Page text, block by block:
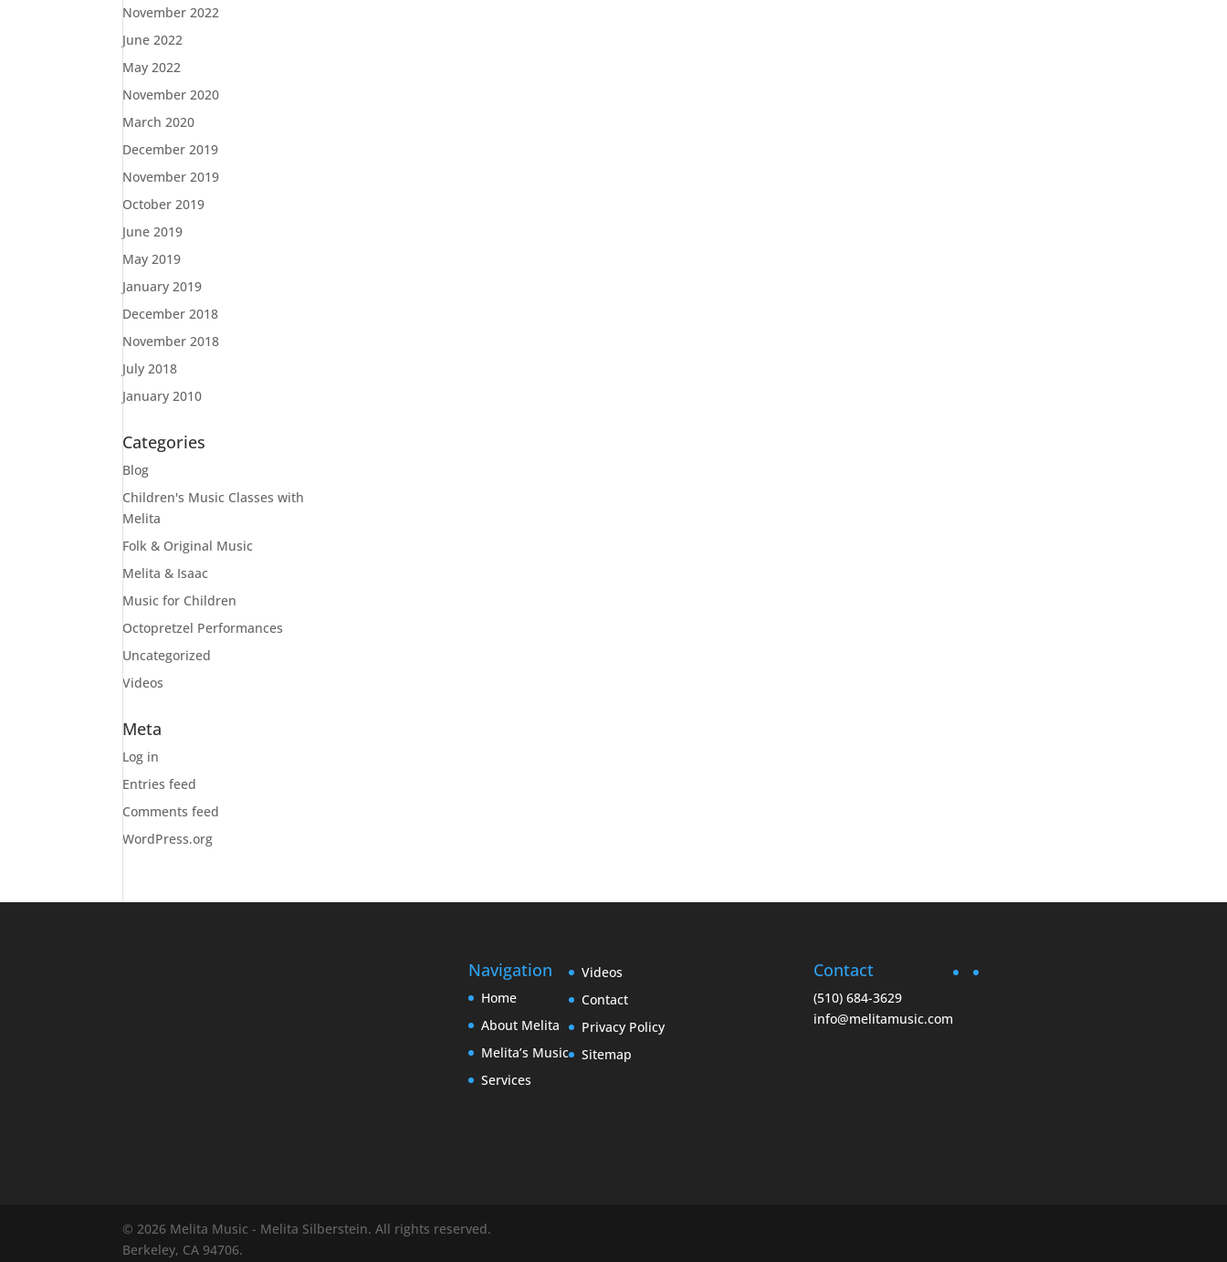
November 2022
June 2022
May 2022
November 2020
March 2020
December 2019
November 2019
October 2019
June 2019
May 2019
January 2019
December 2018
November 2018
July 2018
January 2010
Categories
Blog
Children's Music Classes with
Melita
Folk & Original Music
Melita & Isaac
Music for Children
Octopretzel Performances
Uncategorized
Videos
Meta
Log in
Entries feed
Comments feed
WordPress.org
Navigation
Home
About Melita
Melita’s Music
Services
Videos
Contact
Privacy Policy
Sitemap
Contact
(510) 684-3629
info@melitamusic.com
© 2026 Melita Music - Melita Silberstein.All rights reserved.
Berkeley, CA 94706.